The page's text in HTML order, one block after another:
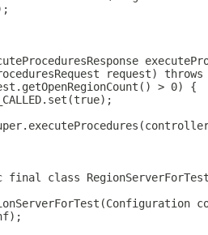
request) throws
> 0) {
final class